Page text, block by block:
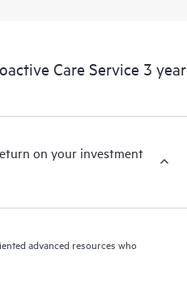
Care Service 3 year
on your investment
advanced resources who